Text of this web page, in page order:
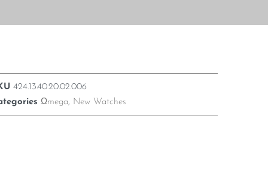
424.13.40.20.02.006
Ωmega, New Watches